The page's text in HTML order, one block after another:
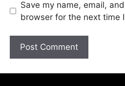
Save my name, email,
browser for the next time